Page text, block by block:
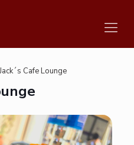
Cafe Lounge